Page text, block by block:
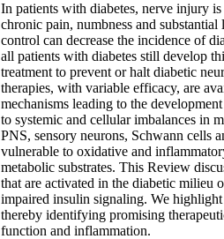
In patients with diabetes, nerve injury
chronic pain, numbness and
control can decrease the incidence of
all patients with diabetes still develop
treatment to prevent or halt diabetic
therapies, with variable efficacy, are
mechanisms leading to the
to systemic and cellular imbalances in
PNS, sensory neurons, Schwann cells
vulnerable to oxidative and
metabolic substrates. This Review
that are activated in the diabetic milieu
impaired insulin signaling. We
thereby identifying promising
function and inflammation.